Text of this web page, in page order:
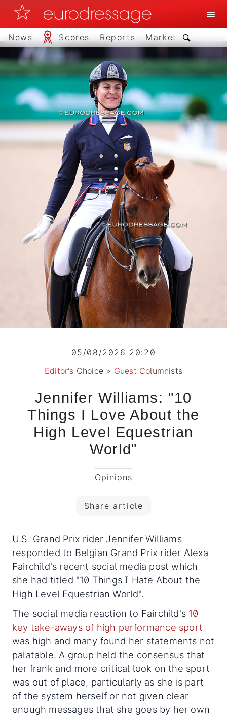
News Scores Reports Market
05/08/2026 20:20
Editor's Choice > Guest Columnists
Jennifer Williams: "10
Things I Love About the
High Level Equestrian
World"
Opinions
Share article
U.S. Grand Prix rider Jennifer Williams
responded to Belgian Grand Prix rider Alexa
Fairchild's recent social media post which
she had titled "10 Things I Hate About the
High Level Equestrian World".
The social media reaction to Fairchild's 10
key take-aways of high performance sport
was high and many found her statements not
palatable. A group held the consensus that
her frank and more critical look on the sport
was out of place, particularly as she is part
of the system herself or not given clear
enough messages that she goes by her own